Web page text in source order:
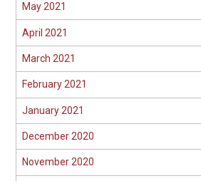
May 2021
April 2021
March 2021
February 2021
January 2021
December 2020
November 2020